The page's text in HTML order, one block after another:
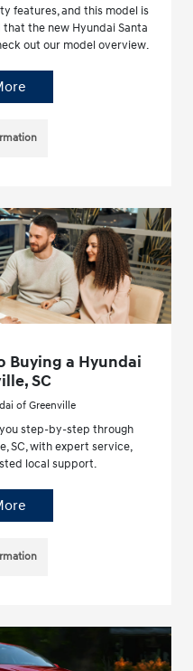
features, and this model is
the new Hyundai Santa
out our model overview.
Buying a Hyundai
SC
of Greenville
step-by-step through
SC, with expert service,
local support.